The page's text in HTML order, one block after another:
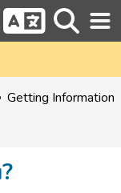
Getting Information